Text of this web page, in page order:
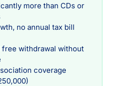
more than CDs or
no annual tax bill
free withdrawal without
coverage